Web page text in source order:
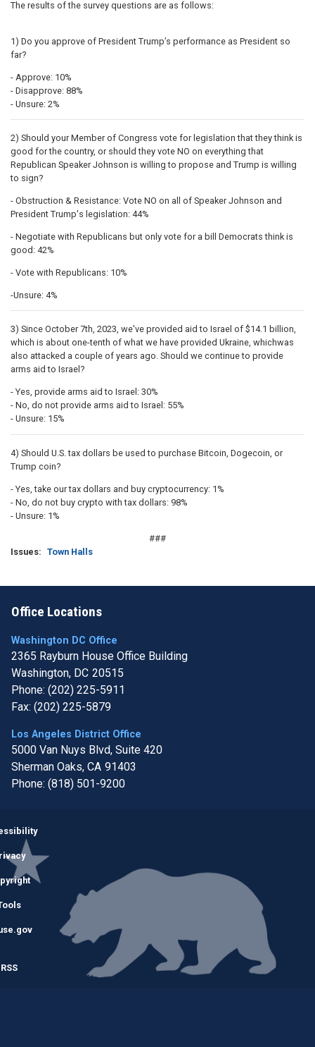
The results of the survey questions are as follows:
1) Do you approve of President Trump’s performance as President so
far?
- Approve: 10%
- Disapprove: 88%
- Unsure: 2%
2) Should your Member of Congress vote for legislation that they think is
good for the country, or should they vote NO on everything that
Republican Speaker Johnson is willing to propose and Trump is willing
to sign?
- Obstruction & Resistance: Vote NO on all of Speaker Johnson and
President Trump's legislation: 44%
- Negotiate with Republicans but only vote for a bill Democrats think is
good: 42%
- Vote with Republicans: 10%
-Unsure: 4%
3) Since October 7th, 2023, we've provided aid to Israel of $14.1 billion,
which is about one-tenth of what we have provided Ukraine, whichwas
also attacked a couple of years ago. Should we continue to provide
arms aid to Israel?
- Yes, provide arms aid to Israel: 30%
- No, do not provide arms aid to Israel: 55%
- Unsure: 15%
4) Should U.S. tax dollars be used to purchase Bitcoin, Dogecoin, or
Trump coin?
- Yes, take our tax dollars and buy cryptocurrency: 1%
- No, do not buy crypto with tax dollars: 98%
- Unsure: 1%
###
Issues: Town Halls
Office Locations
Washington DC Office
2365 Rayburn House Office Building
Washington, DC20515
Phone: (202) 225-5911
Fax: (202) 225-5879
Los Angeles District Office
5000 Van Nuys Blvd, Suite 420
Sherman Oaks, CA91403
Phone: (818) 501-9200
RSS